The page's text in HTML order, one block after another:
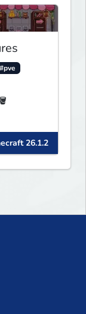
#pve
26.1.2